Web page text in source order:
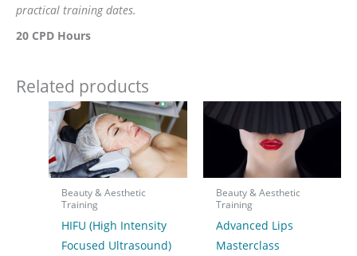
practical training dates.
20 CPD Hours
Related products
Beauty & Aesthetic
Training
HIFU (High Intensity
Focused Ultrasound)
Beauty & Aesthetic
Training
Advanced Lips
Masterclass